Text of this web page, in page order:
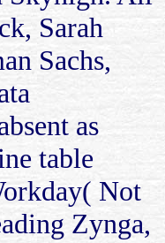
Sarah
Sachs,
as
table
Not
Zynga,